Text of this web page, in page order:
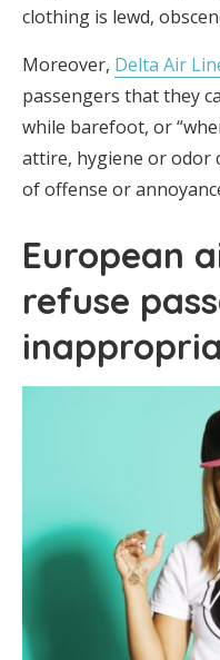
clothing is lewd,
Moreover, Delta Air
passengers that they
while barefoot, or
attire, hygiene or odor
of offense or
European
refuse